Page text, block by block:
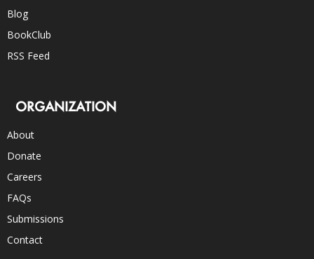
Blog
BookClub
RSS Feed
ORGANIZATION
About
Donate
Careers
FAQs
Submissions
Contact